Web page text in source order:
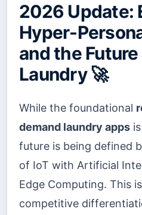
2026 Update:
Hyper-
and the
Laundry 🚀
While the foundational
demand laundry apps
future is being defined
of IoT with Artificial
Edge Computing. This
competitive